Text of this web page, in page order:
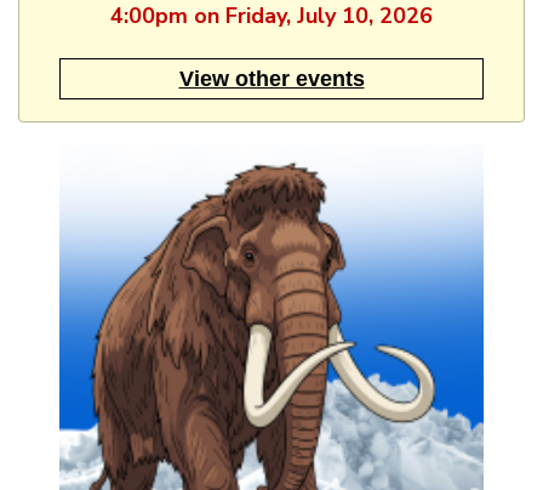
4:00pm on Friday, July 10, 2026
View other events